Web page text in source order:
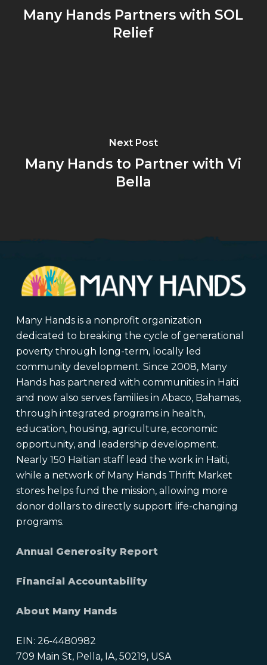
Many Hands Partners with SOL
Relief
Next Post
Many Hands to Partner with Vi
Bella
Many Hands is a nonprofit organization
dedicated to breaking the cycle of generational
poverty through long-term, locally led
community development. Since 2008, Many
Hands has partnered with communities in Haiti
and now also serves families in Abaco, Bahamas,
through integrated programs in health,
education, housing, agriculture, economic
opportunity, and leadership development.
Nearly 150 Haitian staff lead the work in Haiti,
while a network of Many Hands Thrift Market
stores helps fund the mission, allowing more
donor dollars to directly support life-changing
programs.
Annual Generosity Report
Financial Accountability
About Many Hands
EIN: 26-4480982
709 Main St, Pella, IA, 50219, USA